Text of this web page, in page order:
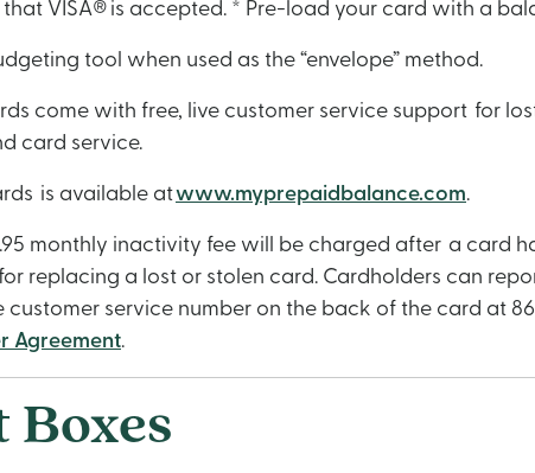
VISA® is accepted. * Pre-load your card with a
tool when used as the “envelope” method.
come with free, live customer service support for
card service.
is available atwww.myprepaidbalance.com.
monthly inactivity fee will be charged after a card
for replacing a lost or stolen card. Cardholders can
service number on the back of the card at
Agreement.
Boxes